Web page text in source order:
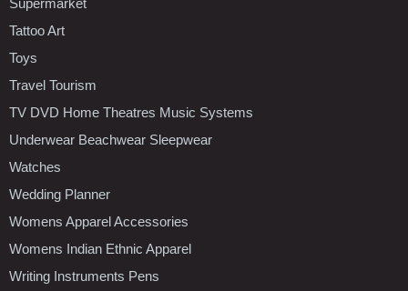
Tattoo Art
Toys
Travel Tourism
TV DVD Home Theatres Music Systems
Underwear Beachwear Sleepwear
Watches
Wedding Planner
Womens Apparel Accessories
Womens Indian Ethnic Apparel
Writing Instruments Pens